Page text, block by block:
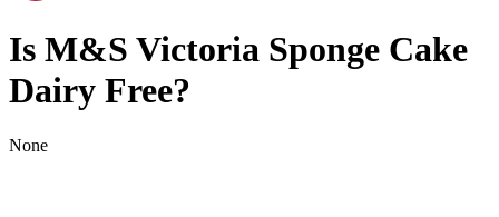
Is M&S Victoria Sponge Cake
Dairy Free?
None